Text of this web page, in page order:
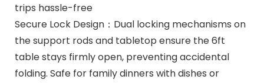
trips hassle-free
Secure Lock Design：Dual locking mechanisms on
the support rods and tabletop ensure the 6ft
table stays firmly open, preventing accidental
folding. Safe for family dinners with dishes or